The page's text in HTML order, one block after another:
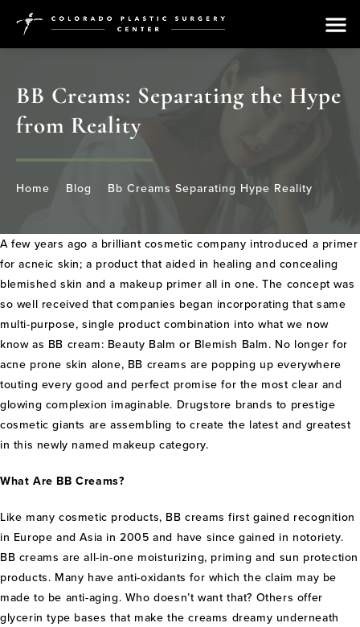
BB Creams: Separating the Hype
from Reality
Home Blog Bb Creams Separating Hype Reality
A few years ago a brilliant cosmetic company introduced a primer
for acneic skin; a product that aided in healing and concealing
blemished skin and a makeup primer all in one. The concept was
so well received that companies began incorporating that same
multi-purpose, single product combination into what we now
know as BB cream: Beauty Balm or Blemish Balm. No longer for
acne prone skin alone, BB creams are popping up everywhere
touting every good and perfect promise for the most clear and
glowing complexion imaginable. Drugstore brands to prestige
cosmetic giants are assembling to create the latest and greatest
in this newly named makeup category.
What Are BB Creams?
Like many cosmetic products, BB creams first gained recognition
in Europe and Asia in 2005 and have since gained in notoriety.
BB creams are all-in-one moisturizing, priming and sun protection
products. Many have anti-oxidants for which the claim may be
made to be anti-aging. Who doesn’t want that? Others offer
glycerin type bases that make the creams dreamy underneath